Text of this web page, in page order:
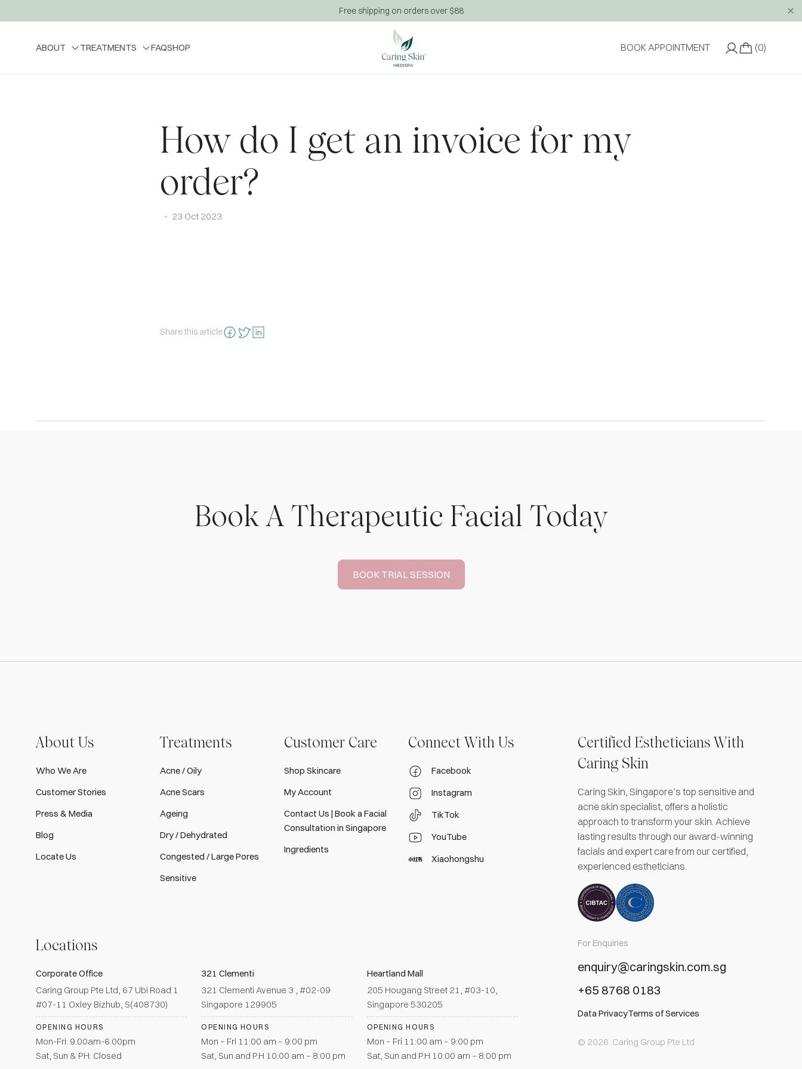
Free shipping on orders over $88
ABOUT TREATMENTS FAQSHOP BOOK APPOINTMENT (0)
How do I get an invoice for my
order?
23 Oct 2023
Share this article
Book A Therapeutic Facial Today
BOOK TRIAL SESSION
About Us
Who We Are
Customer Stories
Press & Media
Blog
Locate Us
Treatments
Acne / Oily
Acne Scars
Ageing
Dry / Dehydrated
Congested / Large Pores
Sensitive
Customer Care
Shop Skincare
My Account
Contact Us | Book a Facial
Consultation in Singapore
Ingredients
Connect With Us
Facebook
Instagram
TikTok
YouTube
Xiaohongshu
Certified Estheticians With
Caring Skin
Caring Skin, Singapore’s top sensitive and
acne skin specialist, offers a holistic
approach to transform your skin. Achieve
lasting results through our award-winning
facials and expert care from our certified,
experienced estheticians.
Locations
Corporate Office
Caring Group Pte Ltd, 67 Ubi Road 1
#07-11 Oxley Bizhub, S(408730)
OPENING HOURS
Mon-Fri: 9.00am-6.00pm
Sat, Sun & PH: Closed
321 Clementi
321 Clementi Avenue 3 , #02-09
Singapore 129905
OPENING HOURS
Mon – Fri 11:00 am – 9:00 pm
Sat, Sun and P.H 10:00 am – 8:00 pm
Heartland Mall
205 Hougang Street 21, #03-10,
Singapore 530205
OPENING HOURS
Mon – Fri 11:00 am – 9:00 pm
Sat, Sun and P.H 10:00 am – 8:00 pm
For Enquiries
enquiry@caringskin.com.sg
+65 8768 0183
Data PrivacyTerms of Services
© 2026. Caring Group Pte Ltd